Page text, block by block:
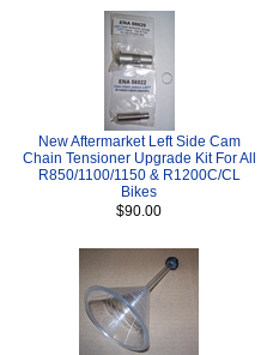
New Aftermarket Left Side Cam
Chain Tensioner Upgrade Kit For All
R850/1100/1150 & R1200C/CL
Bikes
$90.00